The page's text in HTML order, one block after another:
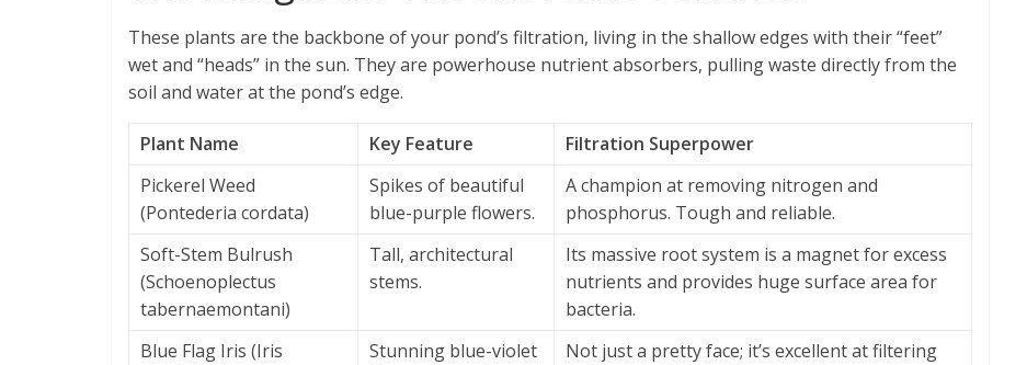
These plants are the backbone of your pond’s filtration, living in the shallow edges with their “feet”
wet and “heads” in the sun. They are powerhouse nutrient absorbers, pulling waste directly from the
soil and water at the pond’s edge.
Plant Name Key Feature
Filtration Superpower
Pickerel Weed
(Pontederia cordata)
Spikes of beautiful
blue-purple flowers.
A champion at removing nitrogen and
phosphorus. Tough and reliable.
Soft-Stem Bulrush
(Schoenoplectus
tabernaemontani)
Tall, architectural
stems.
Its massive root system is a magnet for excess
nutrients and provides huge surface area for
bacteria.
Blue Flag Iris (Iris
Stunning blue-violet
Not just a pretty face; it’s excellent at filtering